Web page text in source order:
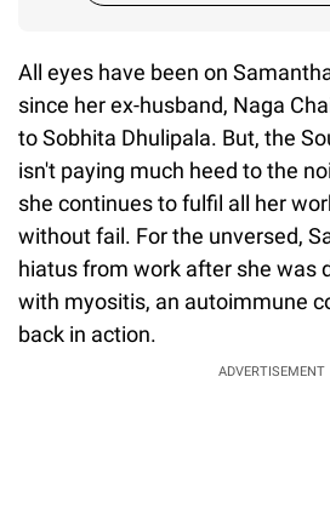
All eyes have been on
since her ex-husband, Naga
to Sobhita Dhulipala. But, the
isn't paying much heed to the
she continues to fulfil all her
without fail. For the unversed,
hiatus from work after she was
with myositis, an autoimmune
back in action.
ADVERTISEMENT